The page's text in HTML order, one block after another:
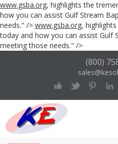
www.gsba.org, highlights the
how you can assist Gulf Stream
needs." /> www.gsba.org,
today and how you can assist Gulf
meeting those needs." />
(800)